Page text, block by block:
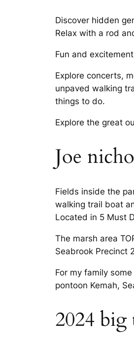
Discover hidden
Relax with a rod
Fun and
Explore concerts,
unpaved walking
things to do.
Explore the great
Joe
Fields inside the
walking trail boat
Located in 5 Must
The marsh area
Seabrook Precinct
For my family
pontoon Kemah,
2024 big